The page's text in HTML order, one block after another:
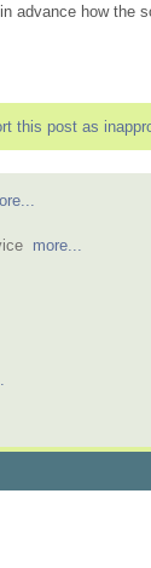
advance how the
this post as
more...